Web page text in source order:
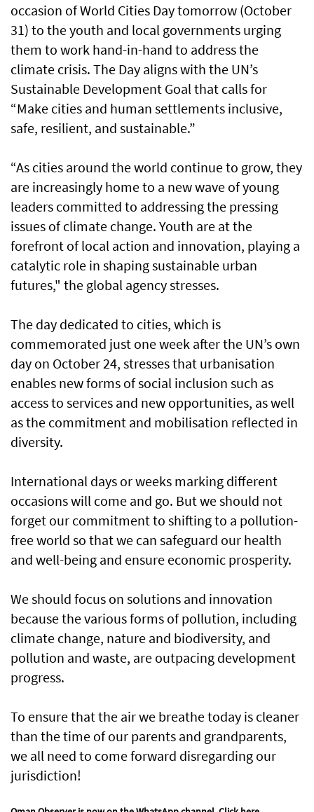
occasion of World Cities Day tomorrow (October
31) to the youth and local governments urging
them to work hand-in-hand to address the
climate crisis. The Day aligns with the UN’s
Sustainable Development Goal that calls for
“Make cities and human settlements inclusive,
safe, resilient, and sustainable.”
“As cities around the world continue to grow, they
are increasingly home to a new wave of young
leaders committed to addressing the pressing
issues of climate change. Youth are at the
forefront of local action and innovation, playing a
catalytic role in shaping sustainable urban
futures," the global agency stresses.
The day dedicated to cities, which is
commemorated just one week after the UN’s own
day on October 24, stresses that urbanisation
enables new forms of social inclusion such as
access to services and new opportunities, as well
as the commitment and mobilisation reflected in
diversity.
International days or weeks marking different
occasions will come and go. But we should not
forget our commitment to shifting to a pollution-
free world so that we can safeguard our health
and well-being and ensure economic prosperity.
We should focus on solutions and innovation
because the various forms of pollution, including
climate change, nature and biodiversity, and
pollution and waste, are outpacing development
progress.
To ensure that the air we breathe today is cleaner
than the time of our parents and grandparents,
we all need to come forward disregarding our
jurisdiction!